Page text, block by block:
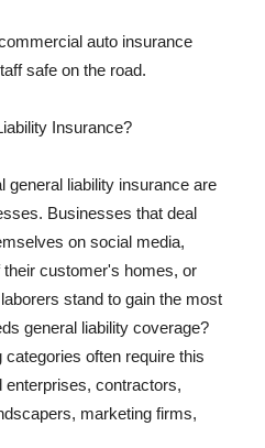
auto insurance
safe on the road.
Insurance?
general liability insurance are
Businesses that deal
on social media,
customer's homes, or
stand to gain the most
general liability coverage?
often require this
contractors,
marketing firms,